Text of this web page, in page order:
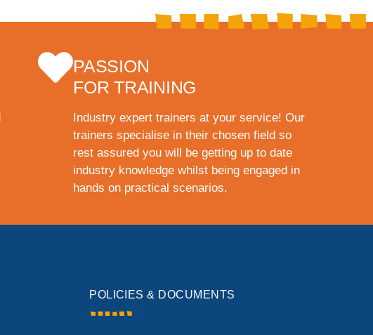
PASSION
FOR TRAINING
Industry expert trainers at your service! Our
trainers specialise in their chosen field so
rest assured you will be getting up to date
industry knowledge whilst being engaged in
hands on practical scenarios.
POLICIES & DOCUMENTS